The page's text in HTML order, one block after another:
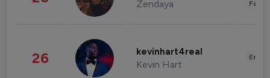
Zendaya
26 kevinhart4real
Kevin Hart